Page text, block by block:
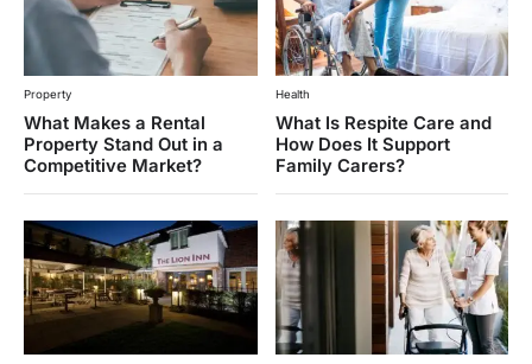
Property
What Makes a Rental
Property Stand Out in a
Competitive Market?
Health
What Is Respite Care and
How Does It Support
Family Carers?